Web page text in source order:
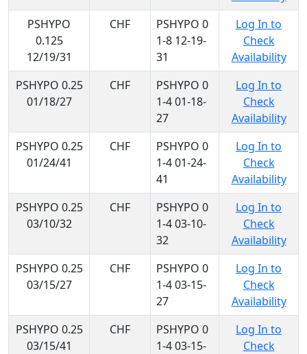
PSHYPO
0.125
12/19/31
CHF
PSHYPO 0
1-8 12-19-
31
Log In to
Check
Availability
PSHYPO 0.25
01/18/27
CHF
PSHYPO 0
1-4 01-18-
27
Log In to
Check
Availability
PSHYPO 0.25
01/24/41
CHF
PSHYPO 0
1-4 01-24-
41
Log In to
Check
Availability
PSHYPO 0.25
03/10/32
CHF
PSHYPO 0
1-4 03-10-
32
Log In to
Check
Availability
PSHYPO 0.25
03/15/27
CHF
PSHYPO 0
1-4 03-15-
27
Log In to
Check
Availability
PSHYPO 0.25
03/15/41
CHF
PSHYPO 0
1-4 03-15-
Log In to
Check